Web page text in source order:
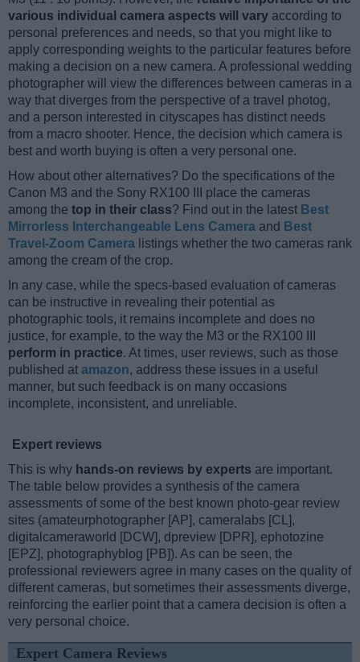
various individual camera aspects will vary according to
personal preferences and needs, so that you might like to
apply corresponding weights to the particular features before
making a decision on a new camera. A professional wedding
photographer will view the differences between cameras in a
way that diverges from the perspective of a travel photog,
and a person interested in cityscapes has distinct needs
from a macro shooter. Hence, the decision which camera is
best and worth buying is often a very personal one.
How about other alternatives? Do the specifications of the
Canon M3 and the Sony RX100 III place the cameras
among the top in their class? Find out in the latest Best
Mirrorless Interchangeable Lens Camera and Best
Travel-Zoom Camera listings whether the two cameras rank
among the cream of the crop.
In any case, while the specs-based evaluation of cameras
can be instructive in revealing their potential as
photographic tools, it remains incomplete and does no
justice, for example, to the way the M3 or the RX100 III
perform in practice. At times, user reviews, such as those
published at amazon, address these issues in a useful
manner, but such feedback is on many occasions
incomplete, inconsistent, and unreliable.
Expert reviews
This is why hands-on reviews by experts are important.
The table below provides a synthesis of the camera
assessments of some of the best known photo-gear review
sites (amateurphotographer [AP], cameralabs [CL],
digitalcameraworld [DCW], dpreview [DPR], ephotozine
[EPZ], photographyblog [PB]). As can be seen, the
professional reviewers agree in many cases on the quality of
different cameras, but sometimes their assessments diverge,
reinforcing the earlier point that a camera decision is often a
very personal choice.
Expert Camera Reviews